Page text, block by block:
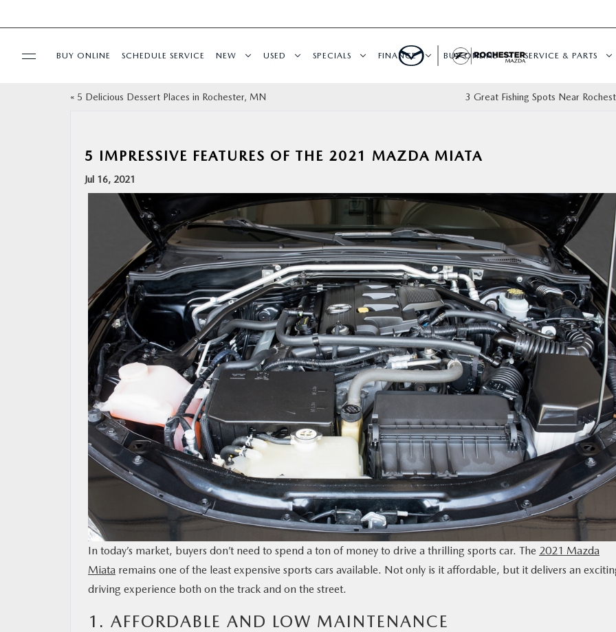
MAZDA RESOURCES
BUY ONLINE SCHEDULE SERVICE NEW USED SPECIALS FINANCE BUY ONLINE SERVICE & PARTS
« 5 Delicious Dessert Places in Rochester, MN 3 Great Fishing Spots Near
5 IMPRESSIVE FEATURES OF THE 2021 MAZDA MIATA
Jul 16, 2021
In today’s market, buyers don’t need to spend a ton of money to drive a thrilling sports car. The 2021 Mazda
Miata remains one of the least expensive sports cars available. Not only is it affordable, but it delivers an
driving experience both on the track and on the street.
1. AFFORDABLE AND LOW MAINTENANCE